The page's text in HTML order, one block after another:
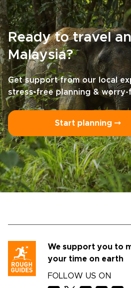
Ready to travel
Malaysia?
Get support from our local
stress-free planning & worry-
Start planning ⤍
We support you to
your time on earth
FOLLOW US ON